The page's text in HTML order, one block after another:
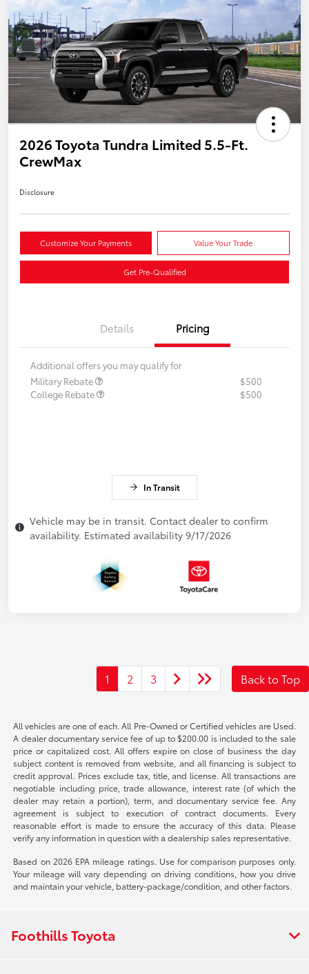
2026 Toyota Tundra Limited 5.5-Ft.
CrewMax
Disclosure
Customize Your Payments Value Your Trade
Get Pre-Qualified
Details Pricing
Additional offers you may qualify for
Military Rebate
$500
College Rebate
$500
In Transit
Vehicle may be in transit. Contact dealer to confirm
availability. Estimated availability 9/17/2026
1 2 3 Back to Top
All vehicles are one of each. All Pre-Owned or Certified vehicles are Used.
A dealer documentary service fee of up to $200.00 is included to the sale
price or capitalized cost. All offers expire on close of business the day
subject content is removed from website, and all financing is subject to
credit approval. Prices exclude tax, title, and license. All transactions are
negotiable including price, trade allowance, interest rate (of which the
dealer may retain a portion), term, and documentary service fee. Any
agreement is subject to execution of contract documents. Every
reasonable effort is made to ensure the accuracy of this data. Please
verify any information in question with a dealership sales representative.
Based on 2026 EPA mileage ratings. Use for comparison purposes only.
Your mileage will vary depending on driving conditions, how you drive
and maintain your vehicle, battery-package/condition, and other factors.
Foothills Toyota